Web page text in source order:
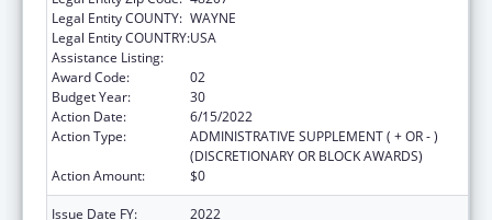
Legal Entity COUNTY: WAYNE
Legal Entity COUNTRY:USA
Assistance Listing:
Award Code:
02
Budget Year:
30
Action Date:
6/15/2022
Action Type:
ADMINISTRATIVE SUPPLEMENT ( + OR - )
(DISCRETIONARY OR BLOCK AWARDS)
Action Amount:
$0
Issue Date FY: 2022